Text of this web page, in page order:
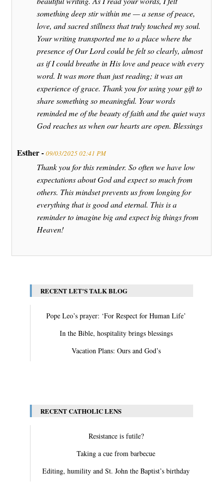
something deep stir within me — a sense of peace,
love, and sacred stillness that truly touched my soul.
Your writing transported me to a place where the
presence of Our Lord could be felt so clearly, almost
as if I could breathe in His love and peace with every
word. It was more than just reading; it was an
experience of grace. Thank you for using your gift to
share something so meaningful. Your words
reminded me of the beauty of faith and the quiet ways
God reaches us when our hearts are open. Blessings
Esther - 09/03/2025 02:41 PM
Thank you for this reminder. So often we have low
expectations about God and expect so much from
others. This mindset prevents us from longing for
everything that is good and eternal. This is a
reminder to imagine big and expect big things from
Heaven!
RECENT LET'S TALK BLOG
Pope Leo’s prayer: ‘For Respect for Human Life’
In the Bible, hospitality brings blessings
Vacation Plans: Ours and God’s
RECENT CATHOLIC LENS
Resistance is futile?
Taking a cue from barbecue
Editing, humility and St. John the Baptist’s birthday